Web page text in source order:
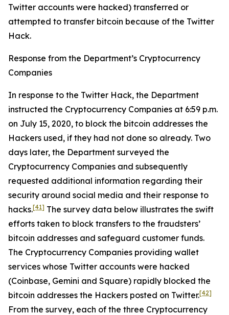
Twitter accounts were hacked) transferred or
attempted to transfer bitcoin because of the Twitter
Hack.
Response from the Department’s Cryptocurrency
Companies
In response to the Twitter Hack, the Department
instructed the Cryptocurrency Companies at 6:59 p.m.
on July 15, 2020, to block the bitcoin addresses the
Hackers used, if they had not done so already. Two
days later, the Department surveyed the
Cryptocurrency Companies and subsequently
requested additional information regarding their
security around social media and their response to
hacks.[41] The survey data below illustrates the swift
efforts taken to block transfers to the fraudsters’
bitcoin addresses and safeguard customer funds.
The Cryptocurrency Companies providing wallet
services whose Twitter accounts were hacked
(Coinbase, Gemini and Square) rapidly blocked the
bitcoin addresses the Hackers posted on Twitter.[42]
From the survey, each of the three Cryptocurrency